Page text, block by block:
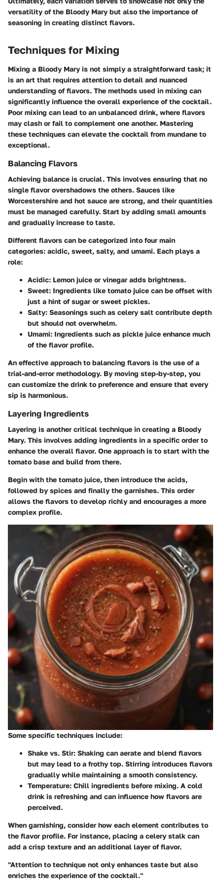
versatility of the Bloody Mary but also the importance of
seasoning in creating distinct flavors.
Techniques for Mixing
Mixing a Bloody Mary is not simply a straightforward task; it
is an art that requires attention to detail and nuanced
understanding of flavors. The methods used in mixing can
significantly influence the overall experience of the cocktail.
Poor mixing can lead to an unbalanced drink, where flavors
may clash or fail to complement one another. Mastering
these techniques can elevate the cocktail from mundane to
exceptional.
Balancing Flavors
Achieving balance is crucial. This involves ensuring that no
single flavor overshadows the others. Sauces like
Worcestershire and hot sauce are strong, and their quantities
must be managed carefully. Start by adding small amounts
and gradually increase to taste.
Different flavors can be categorized into four main
categories: acidic, sweet, salty, and umami. Each plays a
role:
Acidic: Lemon juice or vinegar adds brightness.
Sweet: Ingredients like tomato juice can be offset with
just a hint of sugar or sweet pickles.
Salty: Seasonings such as celery salt contribute depth
but should not overwhelm.
Umami: Ingredients such as pickle juice enhance much
of the flavor profile.
An effective approach to balancing flavors is the use of a
trial-and-error methodology. By moving step-by-step, you
can customize the drink to preference and ensure that every
sip is harmonious.
Layering Ingredients
Layering is another critical technique in creating a Bloody
Mary. This involves adding ingredients in a specific order to
enhance the overall flavor. One approach is to start with the
tomato base and build from there.
Begin with the tomato juice, then introduce the acids,
followed by spices and finally the garnishes. This order
allows the flavors to develop richly and encourages a more
complex profile.
Some specific techniques include:
Shake vs. Stir: Shaking can aerate and blend flavors
but may lead to a frothy top. Stirring introduces flavors
gradually while maintaining a smooth consistency.
Temperature: Chill ingredients before mixing. A cold
drink is refreshing and can influence how flavors are
perceived.
When garnishing, consider how each element contributes to
the flavor profile. For instance, placing a celery stalk can
add a crisp texture and an additional layer of flavor.
"Attention to technique not only enhances taste but also
enriches the experience of the cocktail."